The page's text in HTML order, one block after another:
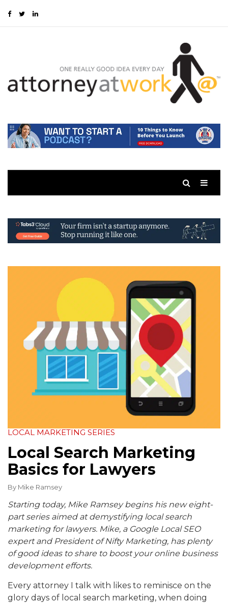
LOCAL MARKETING SERIES
Local Search Marketing
Basics for Lawyers
By Mike Ramsey
Starting today, Mike Ramsey begins his new eight-
part series aimed at demystifying local search
marketing for lawyers. Mike, a Google Local SEO
expert and President of Nifty Marketing, has plenty
of good ideas to share to boost your online business
development efforts.
Every attorney I talk with likes to reminisce on the
glory days of local search marketing, when doing